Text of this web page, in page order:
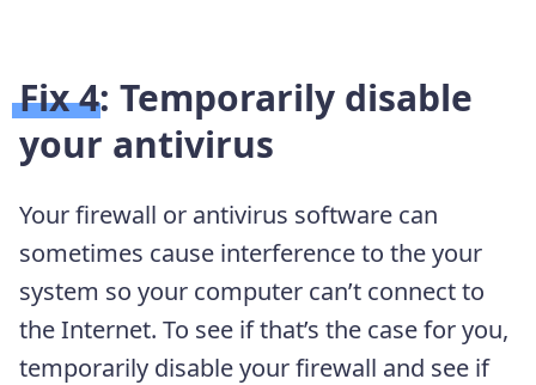
Fix 4: Temporarily disable
your antivirus
Your firewall or antivirus software can
sometimes cause interference to the your
system so your computer can’t connect to
the Internet. To see if that’s the case for you,
temporarily disable your firewall and see if